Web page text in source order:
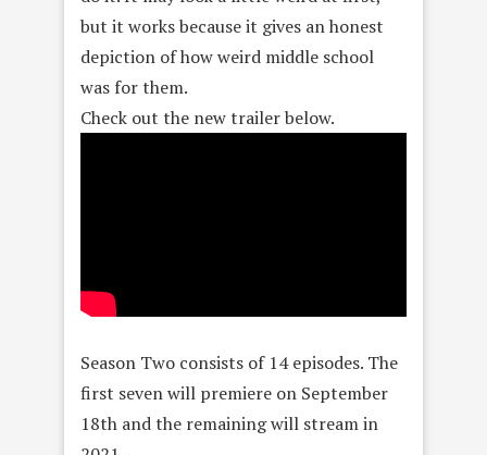
but it works because it gives an honest
depiction of how weird middle school
was for them.
Check out the new trailer below.
Season Two consists of 14 episodes. The
first seven will premiere on September
18th and the remaining will stream in